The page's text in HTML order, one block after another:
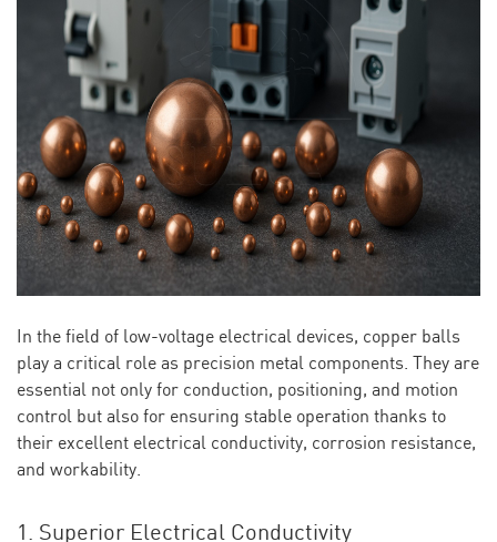
In the field of low-voltage electrical devices, copper balls
play a critical role as precision metal components. They are
essential not only for conduction, positioning, and motion
control but also for ensuring stable operation thanks to
their excellent electrical conductivity, corrosion resistance,
and workability.
1. Superior Electrical Conductivity